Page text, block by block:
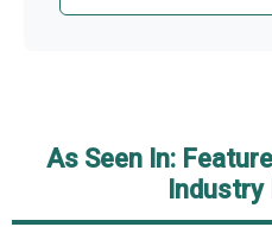
As Seen In: